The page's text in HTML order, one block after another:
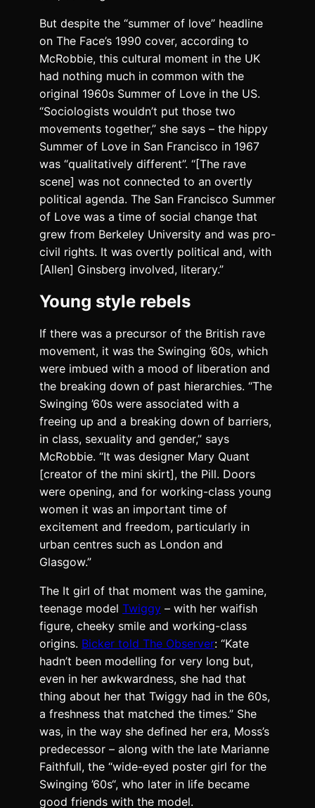
But despite the “summer of love” headline
on The Face’s 1990 cover, according to
McRobbie, this cultural moment in the UK
had nothing much in common with the
original 1960s Summer of Love in the US.
“Sociologists wouldn’t put those two
movements together,” she says – the hippy
Summer of Love in San Francisco in 1967
was “qualitatively different”. “[The rave
scene] was not connected to an overtly
political agenda. The San Francisco Summer
of Love was a time of social change that
grew from Berkeley University and was pro-
civil rights. It was overtly political and, with
[Allen] Ginsberg involved, literary.”
Young style rebels
If there was a precursor of the British rave
movement, it was the Swinging ’60s, which
were imbued with a mood of liberation and
the breaking down of past hierarchies. “The
Swinging ’60s were associated with a
freeing up and a breaking down of barriers,
in class, sexuality and gender,” says
McRobbie. “It was designer Mary Quant
[creator of the mini skirt], the Pill. Doors
were opening, and for working-class young
women it was an important time of
excitement and freedom, particularly in
urban centres such as London and
Glasgow.”
The It girl of that moment was the gamine,
teenage model Twiggy – with her waifish
figure, cheeky smile and working-class
origins. Bicker told The Observer: “Kate
hadn’t been modelling for very long but,
even in her awkwardness, she had that
thing about her that Twiggy had in the 60s,
a freshness that matched the times.” She
was, in the way she defined her era, Moss’s
predecessor – along with the late Marianne
Faithfull, the “wide-eyed poster girl for the
Swinging ’60s“, who later in life became
good friends with the model.